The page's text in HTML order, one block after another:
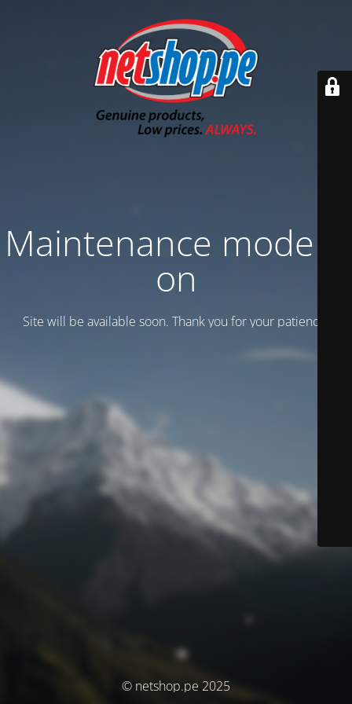
Maintenance mode is
on
Site will be available soon. Thank you for your patience!
© netshop.pe 2025